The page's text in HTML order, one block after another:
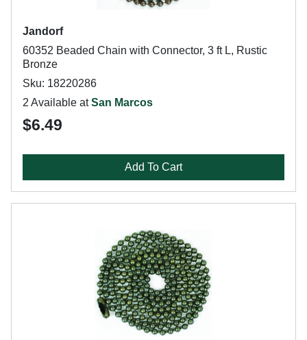
Jandorf
60352 Beaded Chain with Connector, 3 ft L, Rustic
Bronze
Sku: 18220286
2 Available atSan Marcos
$6.49
Add To Cart